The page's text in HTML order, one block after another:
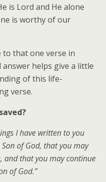
is Lord and He alone
is worthy of our
to that one verse in
helps give a little
of this life-
verse.
I have written to you
of God, that you may
and that you may continue
of God.”